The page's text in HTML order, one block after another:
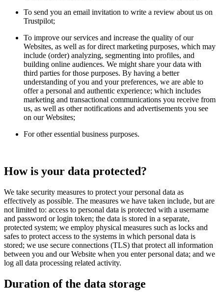
To send you an email invitation to write a review about us on
Trustpilot;
To improve our services and increase the quality of our
Websites, as well as for direct marketing purposes, which may
include (order) analyzing, segmenting into profiles, and
building online audiences. We might share your data with
third parties for those purposes. By having a better
understanding of you and your preferences, we are able to
offer a personal and authentic experience; which includes
marketing and transactional communications you receive from
us, as well as other notifications and advertisements you see
on our Websites;
For other essential business purposes.
How is your data protected?
We take security measures to protect your personal data as
effectively as possible. The measures we have taken include, but are
not limited to: access to personal data is protected with a username
and password or login token; the data is stored in a separate,
protected system; we employ physical measures such as locks and
safes to protect access to the systems in which personal data is
stored; we use secure connections (TLS) that protect all information
between you and our Website when you enter personal data; and we
log all data processing related activity.
Duration of the data storage